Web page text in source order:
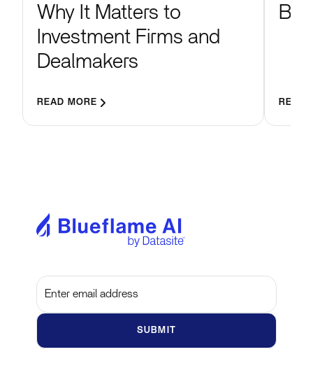
Why It Matters to
Investment Firms and
Dealmakers
READ MORE READ